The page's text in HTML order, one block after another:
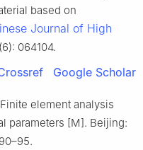
based on
Journal of High
064104.
Google Scholar
element analysis
parameters [M]. Beijing: